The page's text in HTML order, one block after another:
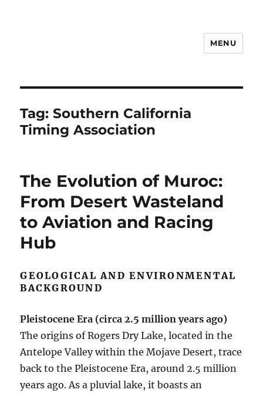
MENU
Tag:Southern California
Timing Association
The Evolution of Muroc:
From Desert Wasteland
to Aviation and Racing
Hub
GEOLOGICAL AND ENVIRONMENTAL
BACKGROUND
Pleistocene Era (circa 2.5 million years ago)
The origins of Rogers Dry Lake, located in the
Antelope Valley within the Mojave Desert, trace
back to the Pleistocene Era, around 2.5 million
years ago. As a pluvial lake, it boasts an